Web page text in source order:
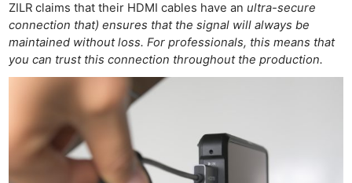
ZILR claims that their HDMI cables have an ultra-secure
connection that) ensures that the signal will always be
maintained without loss. For professionals, this means that
you can trust this connection throughout the production.